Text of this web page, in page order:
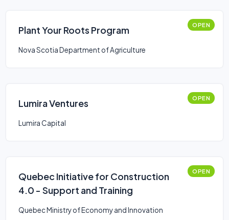
Plant Your Roots Program OPEN
Nova Scotia Department of Agriculture
Lumira Ventures OPEN
Lumira Capital
Quebec Initiative for Construction
4.0 - Support and Training
OPEN
Quebec Ministry of Economy and Innovation